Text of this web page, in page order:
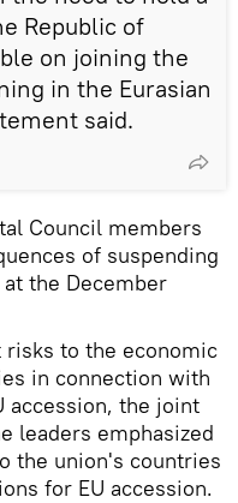
Republic of
on joining the
in the Eurasian
said.
Council members
of suspending
the December
risks to the economic
in connection with
accession, the joint
leaders emphasized
the union's countries
for EU accession.